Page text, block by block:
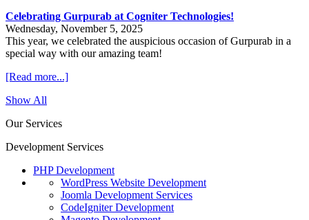
Celebrating Gurpurab at Cogniter Technologies!
Wednesday, November 5, 2025
This year, we celebrated the auspicious occasion of Gurpurab in a
special way with our amazing team!
[Read more...]
Show All
Our Services
Development Services
PHP Development
WordPress Website Development
Joomla Development Services
CodeIgniter Development